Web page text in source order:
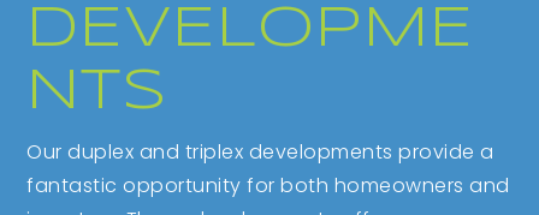
DEVELOPME
NTS
Our duplex and triplex developments provide a
fantastic opportunity for both homeowners and